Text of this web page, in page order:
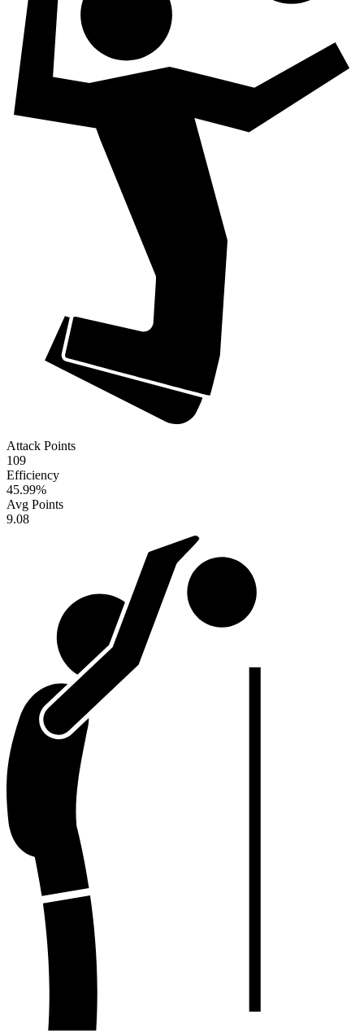
Attack Points
109
Efficiency
45.99%
Avg Points
9.08